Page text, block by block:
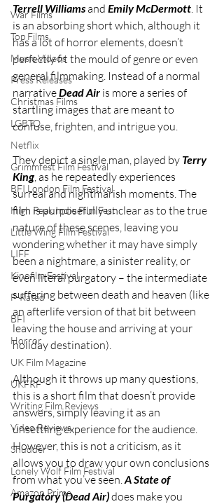
War Films
Top Films
Music Videos
Press Releases
Christmas Films
LGBTQ
Netflix
Grimmfest Film Festival
BFI London Film Festival
High Peak Indie Film Fest
Little Wing Film Festival
LIFF
Kinofilm Festival
F-Rated
BFI
Horror
UK Film Magazine
UKFRF
Writing Film Reviews
Video Reviews
Shudder
Lonely Wolf Film Festival
Amazon Prime
Terrell Williams and Emily McDermott . It
is an absorbing short which, although it
has a lot of horror elements, doesn’t
perfectly fit the mould of genre or even
general filmmaking. Instead of a normal
narrative Dead Air is more a series of
startling images that are meant to
confuse, frighten, and intrigue you.
They depict a single man, played by Terry
King , as he repeatedly experiences
surreal and nightmarish moments. The
film is purposefully unclear as to the true
nature of these scenes, leaving you
wondering whether it may have simply
been a nightmare, a sinister reality, or
even literal purgatory – the intermediate
suffering between death and heaven (like
an afterlife version of that bit between
leaving the house and arriving at your
holiday destination).
Although it throws up many questions,
this is a short film that doesn’t provide
answers, simply leaving it as an
unsettling experience for the audience.
However, this is not a criticism, as it
allows you to draw your own conclusions
from what you’ve seen. A State of
Purgatory (Dead Air) does make you